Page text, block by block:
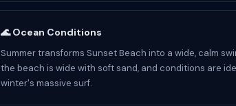
🌊 Ocean Conditions
Summer transforms Sunset Beach into a wide, calm
the beach is wide with soft sand, and conditions are
winter's massive surf.